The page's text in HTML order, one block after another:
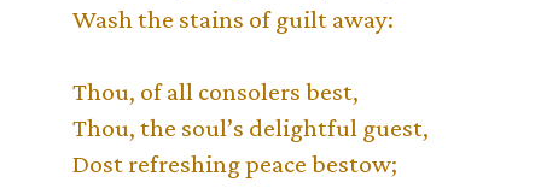
Wash the stains of guilt away:
Thou, of all consolers best,
Thou, the soul’s delightful guest,
Dost refreshing peace bestow;